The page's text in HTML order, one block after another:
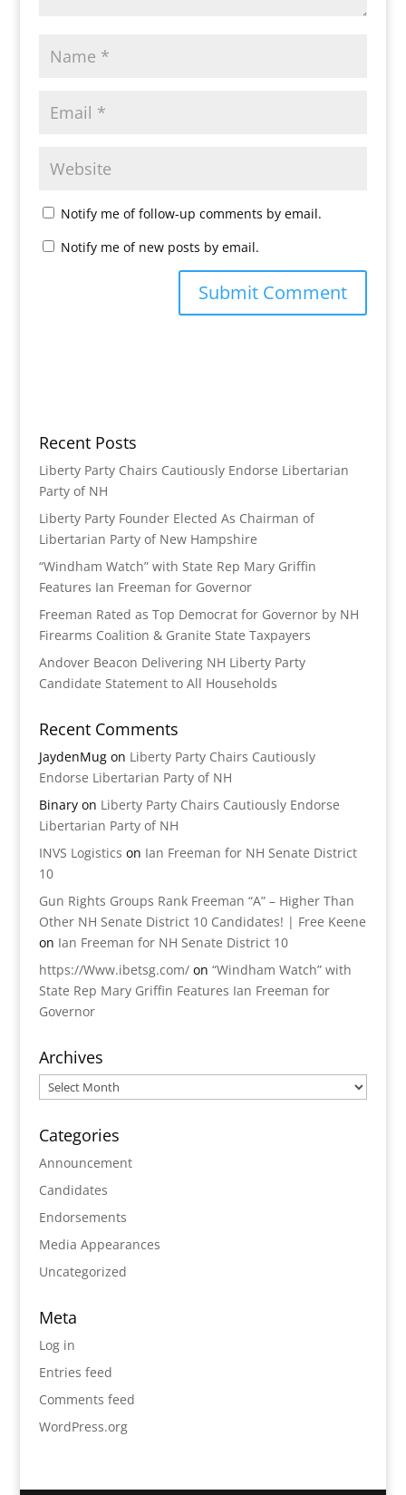
Notify me of follow-up comments by email.
Notify me of new posts by email.
Recent Posts
Liberty Party Chairs Cautiously Endorse Libertarian
Party of NH
Liberty Party Founder Elected As Chairman of
Libertarian Party of New Hampshire
“Windham Watch” with State Rep Mary Griffin
Features Ian Freeman for Governor
Freeman Rated as Top Democrat for Governor by NH
Firearms Coalition & Granite State Taxpayers
Andover Beacon Delivering NH Liberty Party
Candidate Statement to All Households
Recent Comments
JaydenMugon Liberty Party Chairs Cautiously
Endorse Libertarian Party of NH
Binaryon Liberty Party Chairs Cautiously Endorse
Libertarian Party of NH
INVS Logistics on Ian Freeman for NH Senate District
10
Gun Rights Groups Rank Freeman “A” – Higher Than
Other NH Senate District 10 Candidates! | Free Keene
on Ian Freeman for NH Senate District 10
https://Www.ibetsg.com/on “Windham Watch” with
State Rep Mary Griffin Features Ian Freeman for
Governor
Archives
Archives
Categories
Announcement
Candidates
Endorsements
Media Appearances
Uncategorized
Meta
Log in
Entries feed
Comments feed
WordPress.org